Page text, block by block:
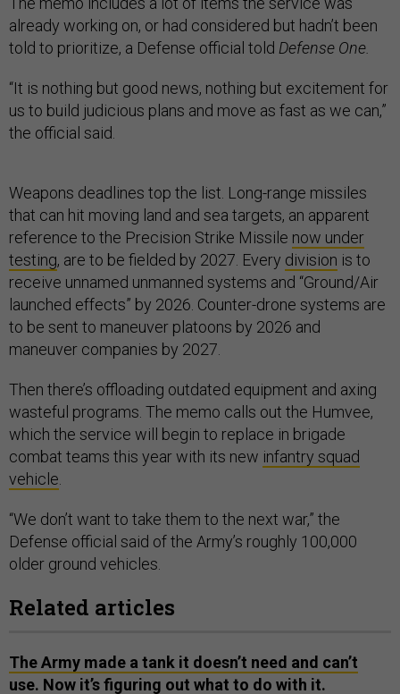
already working on, or had considered but hadn’t been
told to prioritize, a Defense official told Defense One.
“It is nothing but good news, nothing but excitement for
us to build judicious plans and move as fast as we can,”
the official said.
Weapons deadlines top the list. Long-range missiles
that can hit moving land and sea targets, an apparent
reference to the Precision Strike Missile now under
testing, are to be fielded by 2027. Every division is to
receive unnamed unmanned systems and “Ground/Air
launched effects” by 2026. Counter-drone systems are
to be sent to maneuver platoons by 2026 and
maneuver companies by 2027.
Then there’s offloading outdated equipment and axing
wasteful programs. The memo calls out the Humvee,
which the service will begin to replace in brigade
combat teams this year with its new infantry squad
vehicle.
“We don’t want to take them to the next war,” the
Defense official said of the Army’s roughly 100,000
older ground vehicles.
Related articles
The Army made a tank it doesn’t need and can’t
use. Now it’s figuring out what to do with it.